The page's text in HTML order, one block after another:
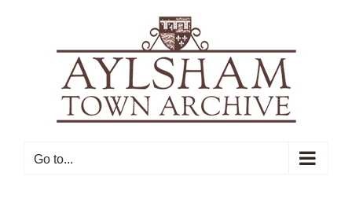
Go to...